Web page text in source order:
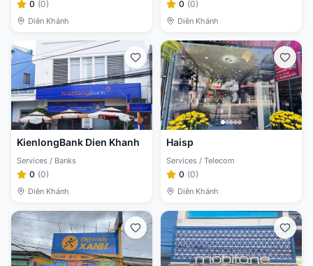
0 (0)
Diên Khánh
0 (0)
Diên Khánh
KienlongBank Dien Khanh
Services / Banks
0 (0)
Diên Khánh
Haisp
Services / Telecom
0 (0)
Diên Khánh